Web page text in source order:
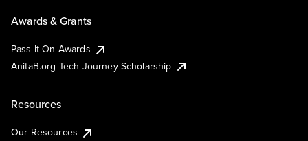
Awards & Grants
Pass It On Awards
AnitaB.org Tech Journey Scholarship
Resources
Our Resources